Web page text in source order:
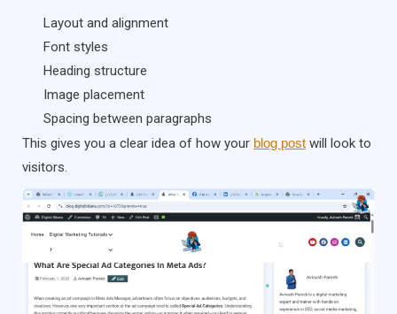
Layout and alignment
Font styles
Heading structure
Image placement
Spacing between paragraphs
This gives you a clear idea of how your blog post will look to
visitors.